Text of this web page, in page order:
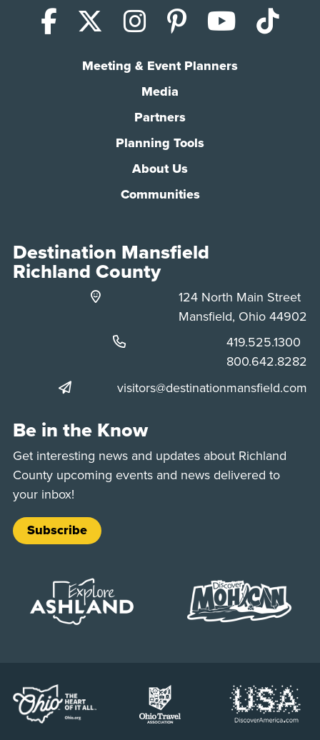
Facebook
X (Twitter)
Instagram
Pinterest
Meeting & Event Planners
Media
Partners
Planning Tools
About Us
Communities
Destination Mansfield
Richland County
124 North Main Street
Mansfield, Ohio 44902
Phone:
419.525.1300
Phone:
800.642.8282
visitors@destinationmansfield.com
Be in the Know
Get interesting news and updates about Richland
County upcoming events and news delivered to
your inbox!
Subscribe